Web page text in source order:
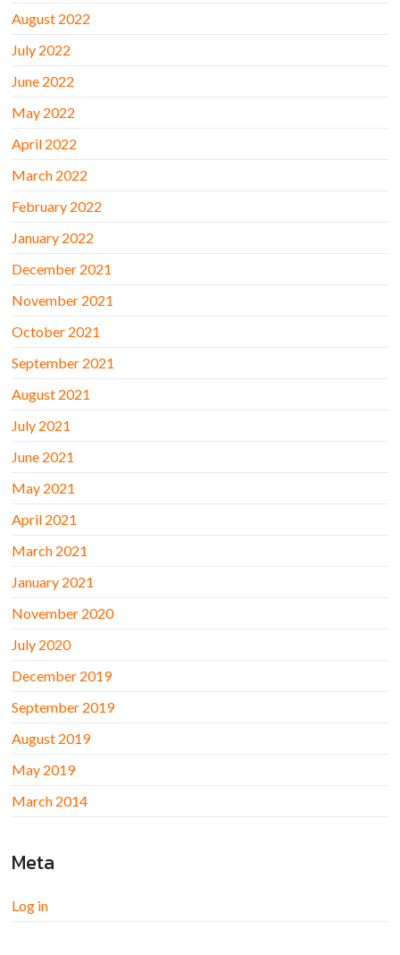
August 2022
July 2022
June 2022
May 2022
April 2022
March 2022
February 2022
January 2022
December 2021
November 2021
October 2021
September 2021
August 2021
July 2021
June 2021
May 2021
April 2021
March 2021
January 2021
November 2020
July 2020
December 2019
September 2019
August 2019
May 2019
March 2014
Meta
Log in